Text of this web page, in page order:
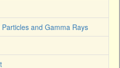
and Gamma Rays